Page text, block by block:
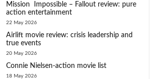
Mission Impossible – Fallout review: pure
action entertainment
22 May 2026
Airlift movie review: crisis leadership and
true events
20 May 2026
Connie Nielsen-action movie list
18 May 2026